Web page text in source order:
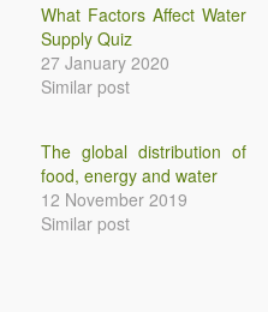
What Factors Affect Water
Supply Quiz
27 January 2020
Similar post
The global distribution of
food, energy and water
12 November 2019
Similar post